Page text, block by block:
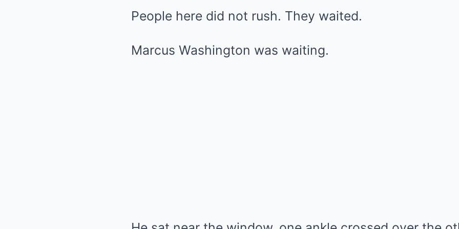
People here did not rush. They waited.
Marcus Washington was waiting.